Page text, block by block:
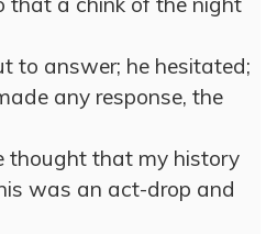
to answer; he hesitated;
any response, the
thought that my history
was an act-drop and